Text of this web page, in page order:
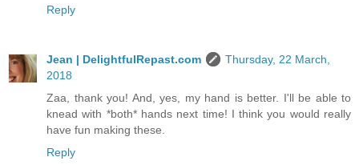
Reply
Jean | DelightfulRepast.com
Thursday, 22 March,
2018
Zaa, thank you! And, yes, my hand is better. I'll be able to
knead with *both* hands next time! I think you would really
have fun making these.
Reply